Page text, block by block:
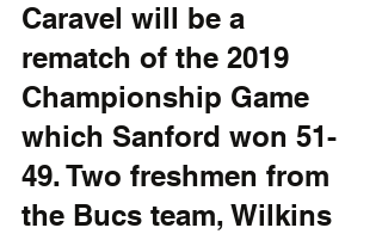
Caravel will be a
rematch of the 2019
Championship Game
which Sanford won 51-
49. Two freshmen from
the Bucs team, Wilkins